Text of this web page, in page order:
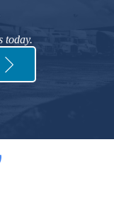
today.